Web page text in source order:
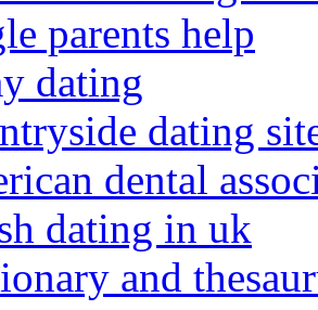
parents help
dating
dating
dental
dating in uk
and